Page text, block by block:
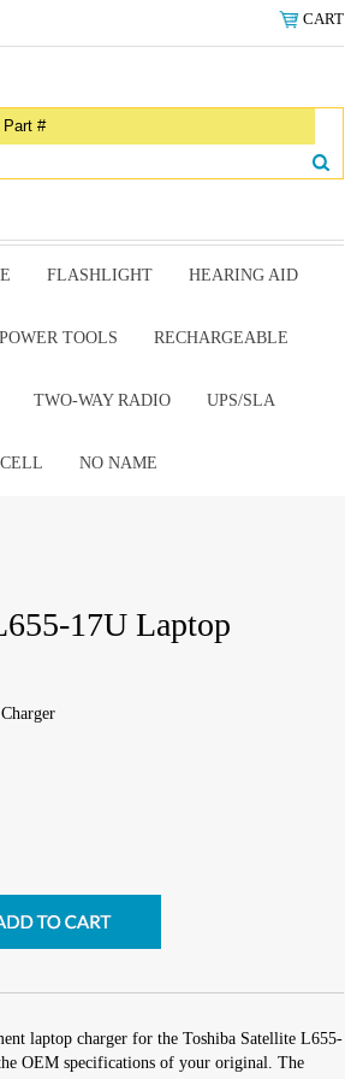
CART
FLASHLIGHT HEARING AID
POWER TOOLS RECHARGEABLE
TWO-WAY RADIO UPS/SLA
NO NAME
17U Laptop
laptop charger for the Toshiba Satellite L655-
OEM specifications of your original. The